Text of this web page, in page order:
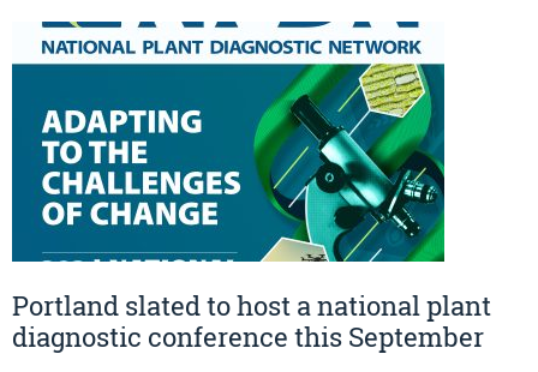
Portland slated to host a national plant
diagnostic conference this September